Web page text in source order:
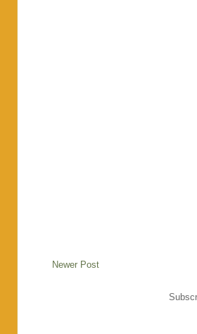
Newer Post